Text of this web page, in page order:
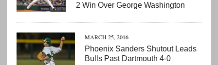
2 Win Over George Washington
MARCH 25, 2016
Phoenix Sanders Shutout Leads
Bulls Past Dartmouth 4-0